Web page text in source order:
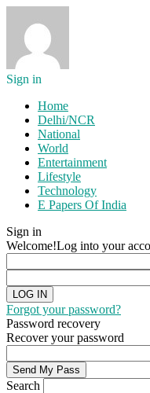
Sign in
Home
Delhi/NCR
National
World
Entertainment
Lifestyle
Technology
E Papers Of India
Sign in
Welcome!Log into your
Forgot your password?
Password recovery
Recover your password
Search